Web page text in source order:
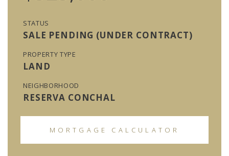
STATUS
SALE PENDING (UNDER CONTRACT)
PROPERTY TYPE
LAND
NEIGHBORHOOD
RESERVA CONCHAL
MORTGAGE CALCULATOR